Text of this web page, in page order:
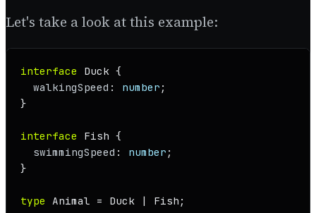
Let's take a look at this example:
interface Duck {
walkingSpeed : number ;
}
interface Fish {
swimmingSpeed : number ;
}
type Animal = Duck | Fish ;